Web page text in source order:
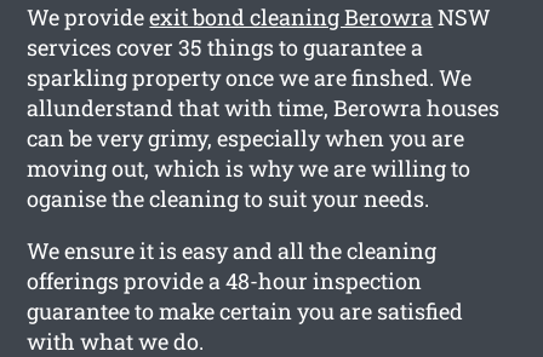
We provideexit bond cleaning BerowraNSW
services cover 35 things to guarantee a
sparkling property once we are finshed. We
allunderstand that with time, Berowra houses
can be very grimy, especially when you are
moving out, which is why we are willing to
oganise the cleaning to suit your needs.
We ensure it is easy and all the cleaning
offerings provide a 48-hour inspection
guarantee to make certain you are satisfied
with what we do.